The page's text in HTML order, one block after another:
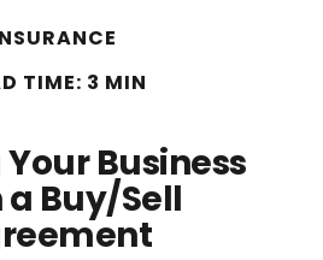
TIME: 3 MIN
Business
Buy/Sell